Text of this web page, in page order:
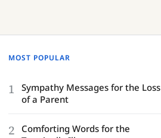
MOST POPULAR
1
Sympathy Messages for the Loss
of a Parent
2
Comforting Words for the